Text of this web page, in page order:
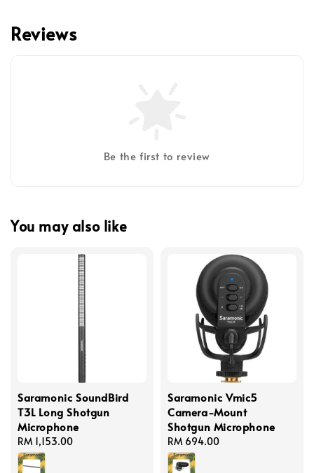
Reviews
Be the first to review
You may also like
Saramonic SoundBird
T3L Long Shotgun
Microphone
Regular
price
RM 1,153.00
Saramonic Vmic5
Camera-Mount
Shotgun Microphone
Regular
price
RM 694.00